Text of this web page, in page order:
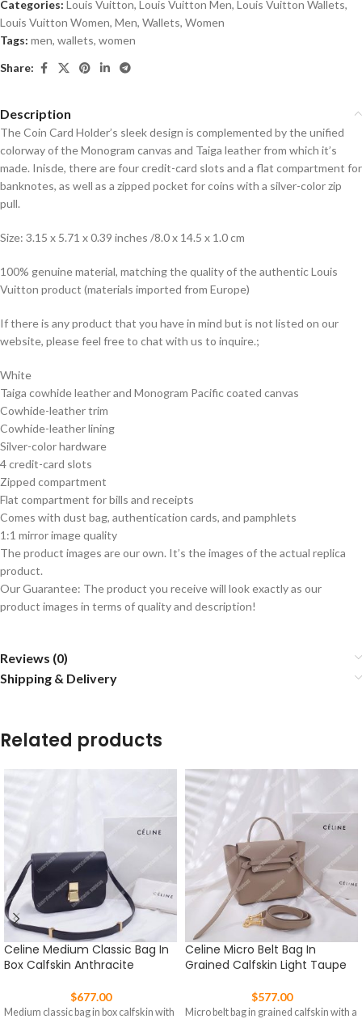
Categories: Louis Vuitton, Louis Vuitton Men, Louis Vuitton Wallets,
Louis Vuitton Women, Men, Wallets, Women
Tags: men, wallets, women
Share:
Description
The Coin Card Holder’s sleek design is complemented by the unified
colorway of the Monogram canvas and Taiga leather from which it’s
made. Inisde, there are four credit-card slots and a flat compartment for
banknotes, as well as a zipped pocket for coins with a silver-color zip
pull.
Size: 3.15 x 5.71 x 0.39 inches /8.0 x 14.5 x 1.0 cm
100% genuine material, matching the quality of the authentic Louis
Vuitton product (materials imported from Europe)
If there is any product that you have in mind but is not listed on our
website, please feel free to chat with us to inquire.;
White
Taiga cowhide leather and Monogram Pacific coated canvas
Cowhide-leather trim
Cowhide-leather lining
Silver-color hardware
4 credit-card slots
Zipped compartment
Flat compartment for bills and receipts
Comes with dust bag, authentication cards, and pamphlets
1:1 mirror image quality
The product images are our own. It’s the images of the actual replica
product.
Our Guarantee: The product you receive will look exactly as our
product images in terms of quality and description!
Reviews (0)
Shipping & Delivery
Related products
Celine Medium Classic Bag In
Box Calfskin Anthracite
$677.00
Medium classic bag in box calfskin with
Celine Micro Belt Bag In
Grained Calfskin Light Taupe
$577.00
Micro belt bag in grained calfskin with a